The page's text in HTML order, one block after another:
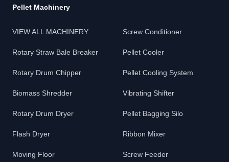
Pellet Machinery
VIEW ALL MACHINERY
Rotary Straw Bale Breaker
Rotary Drum Chipper
Biomass Shredder
Rotary Drum Dryer
Flash Dryer
Moving Floor
Screw Conditioner
Pellet Cooler
Pellet Cooling System
Vibrating Shifter
Pellet Bagging Silo
Ribbon Mixer
Screw Feeder